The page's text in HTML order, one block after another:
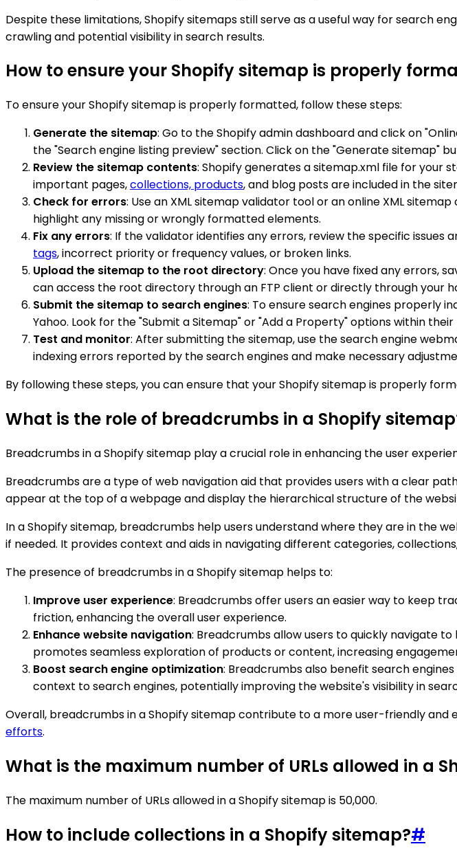
Despite these limitations, Shopify sitemaps still serve as a useful way for search
crawling and potential visibility in search results.
How to ensure your Shopify sitemap is properly
To ensure your Shopify sitemap is properly formatted, follow these steps:
Generate the sitemap: Go to the Shopify admin dashboard and click on
the "Search engine listing preview" section. Click on the "Generate sitemap"
Review the sitemap contents: Shopify generates a sitemap.xml file for your
important pages,collections, products, and blog posts are included in the
Check for errors: Use an XML sitemap validator tool or an online XML
highlight any missing or wrongly formatted elements.
Fix any errors: If the validator identifies any errors, review the specific
tags, incorrect priority or frequency values, or broken links.
Upload the sitemap to the root directory: Once you have fixed any errors,
can access the root directory through an FTP client or directly through your
Submit the sitemap to search engines: To ensure search engines properly
Yahoo. Look for the "Submit a Sitemap" or "Add a Property" options within
Test and monitor: After submitting the sitemap, use the search engine
indexing errors reported by the search engines and make necessary
By following these steps, you can ensure that your Shopify sitemap is properly
What is the role of breadcrumbs in a Shopify
Breadcrumbs in a Shopify sitemap play a crucial role in enhancing the user
Breadcrumbs are a type of web navigation aid that provides users with a clear
appear at the top of a webpage and display the hierarchical structure of the
In a Shopify sitemap, breadcrumbs help users understand where they are in the
if needed. It provides context and aids in navigating different categories,
The presence of breadcrumbs in a Shopify sitemap helps to:
Improve user experience: Breadcrumbs offer users an easier way to keep
friction, enhancing the overall user experience.
Enhance website navigation: Breadcrumbs allow users to quickly navigate
promotes seamless exploration of products or content, increasing
Boost search engine optimization: Breadcrumbs also benefit search
context to search engines, potentially improving the website's visibility in
Overall, breadcrumbs in a Shopify sitemap contribute to a more user-friendly
efforts.
What is the maximum number of URLs allowed in a
The maximum number of URLs allowed in a Shopify sitemap is 50,000.
How to include collections in a Shopify sitemap?#